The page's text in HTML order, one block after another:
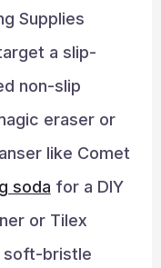
Supplies
a slip-
non-slip
eraser or
like Comet
soda for a DIY
or Tilex
soft-bristle